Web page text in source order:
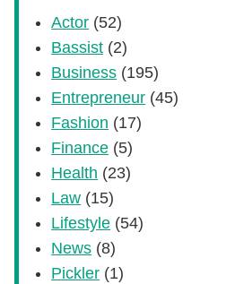
Actor (52)
Bassist (2)
Business (195)
Entrepreneur (45)
Fashion (17)
Finance (5)
Health (23)
Law (15)
Lifestyle (54)
News (8)
Pickler (1)